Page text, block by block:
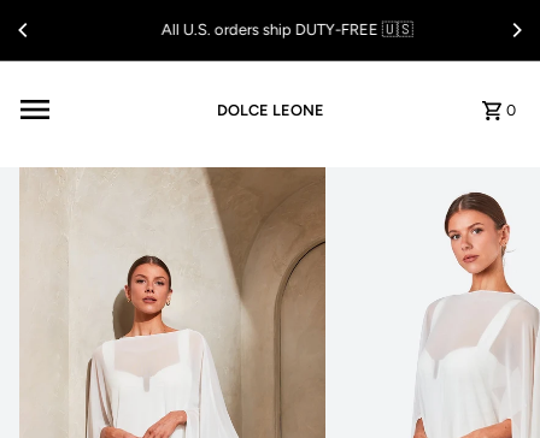
Skip to content All U.S. orders ship DUTY-FREE 🇺🇸
DOLCE LEONE 0